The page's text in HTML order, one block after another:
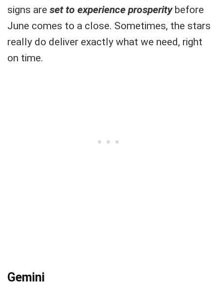
signs are set to experience prosperity before
June comes to a close. Sometimes, the stars
really do deliver exactly what we need, right
on time.
Gemini